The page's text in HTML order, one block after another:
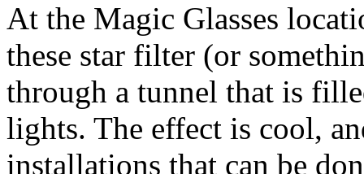
At the Magic Glasses
these star filter (or
through a tunnel that is
lights. The effect is cool,
installations that can be